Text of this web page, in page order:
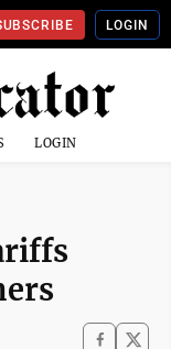
LOGIN
LOGIN